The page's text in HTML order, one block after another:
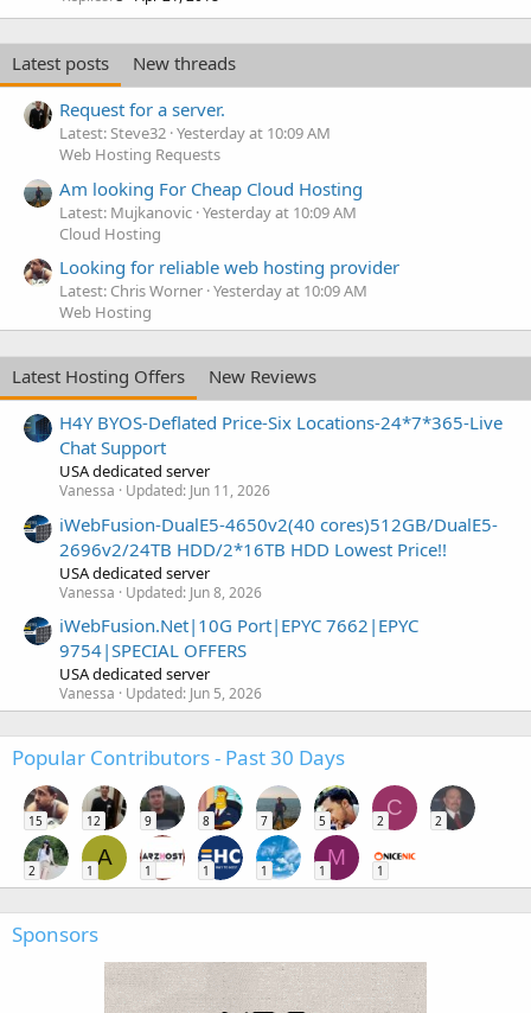
Latest posts
New threads
Request for a server.
Latest: Steve32 Yesterday at 10:09 AM
Web Hosting Requests
Am looking For Cheap Cloud Hosting
Latest: Mujkanovic Yesterday at 10:09 AM
Cloud Hosting
Looking for reliable web hosting provider
Latest: Chris Worner Yesterday at 10:09 AM
Web Hosting
Latest Hosting Offers
New Reviews
H4Y BYOS-Deflated Price-Six Locations-24*7*365-Live
Chat Support
USA dedicated server
Vanessa Updated: Jun 11, 2026
iWebFusion-DualE5-4650v2(40 cores)512GB/DualE5-
2696v2/24TB HDD/2*16TB HDD Lowest Price!!
USA dedicated server
Vanessa Updated: Jun 8, 2026
iWebFusion.Net|10G Port|EPYC 7662|EPYC
9754|SPECIAL OFFERS
USA dedicated server
Vanessa Updated: Jun 5, 2026
Popular Contributors - Past 30 Days
15 12 9 8 7 5
C
2 2
2
A
1 1 1 1
M
1 1
Sponsors